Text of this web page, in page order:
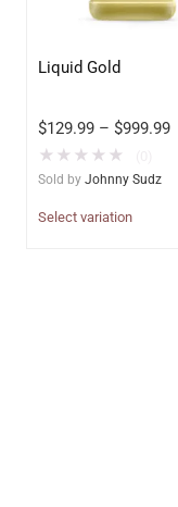
Liquid Gold
$129.99 – $999.99
★ ★ ★ ★ ★
Sold by Johnny Sudz
Select variation